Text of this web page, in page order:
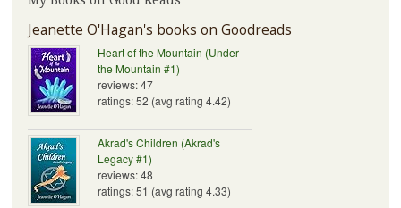
Jeanette O'Hagan's books on Goodreads
Heart of the Mountain (Under
the Mountain #1)
reviews: 47
ratings: 52 (avg rating 4.42)
Akrad's Children (Akrad's
Legacy #1)
reviews: 48
ratings: 51 (avg rating 4.33)